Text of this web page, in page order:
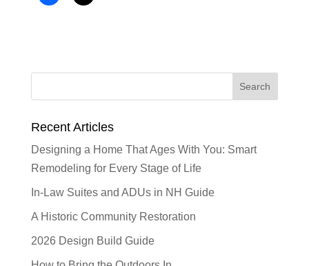
Recent Articles
Designing a Home That Ages With You: Smart
Remodeling for Every Stage of Life
In-Law Suites and ADUs in NH Guide
A Historic Community Restoration
2026 Design Build Guide